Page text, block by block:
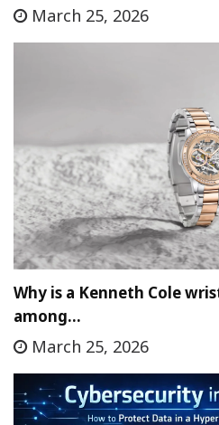
March 25, 2026
Why is a Kenneth Cole
among…
March 25, 2026